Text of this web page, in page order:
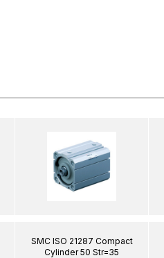
SMC ISO 21287 Compact
Cylinder 50 Str=35